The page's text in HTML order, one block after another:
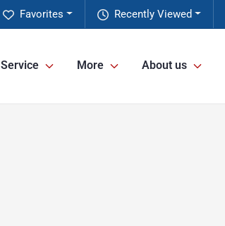
Recently Viewed
Favorites
Service More About us